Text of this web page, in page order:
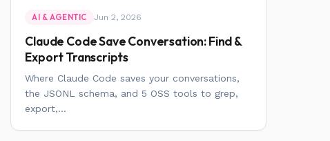
AI & AGENTIC Jun 2, 2026
Claude Code Save Conversation: Find &
Export Transcripts
Where Claude Code saves your conversations,
the JSONL schema, and 5 OSS tools to grep,
export,...